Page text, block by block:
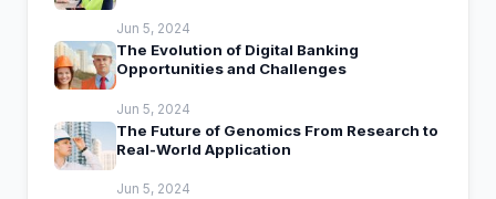
Jun 5, 2024
The Evolution of Digital Banking
Opportunities and Challenges
Jun 5, 2024
The Future of Genomics From Research to
Real-World Application
Jun 5, 2024